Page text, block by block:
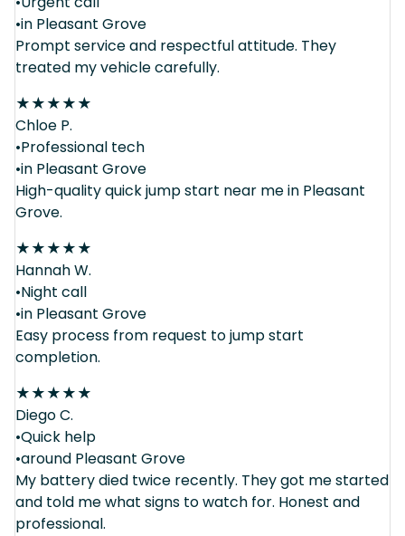
•in Pleasant Grove
Prompt service and respectful attitude. They
treated my vehicle carefully.
★★★★★
Chloe P.
•Professional tech
•in Pleasant Grove
High-quality quick jump start near me in Pleasant
Grove.
★★★★★
Hannah W.
•Night call
•in Pleasant Grove
Easy process from request to jump start
completion.
★★★★★
Diego C.
•Quick help
•around Pleasant Grove
My battery died twice recently. They got me started
and told me what signs to watch for. Honest and
professional.